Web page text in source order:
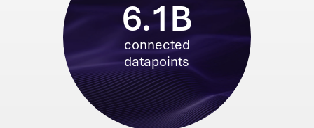
6.1B
connected
datapoints